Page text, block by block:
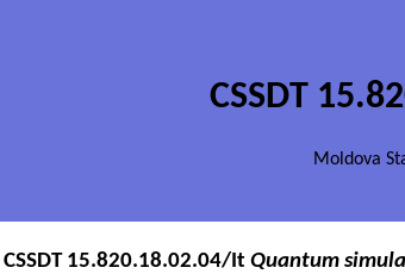
CSSDT
Moldova
CSSDT 15.820.18.02.04/It Quantum